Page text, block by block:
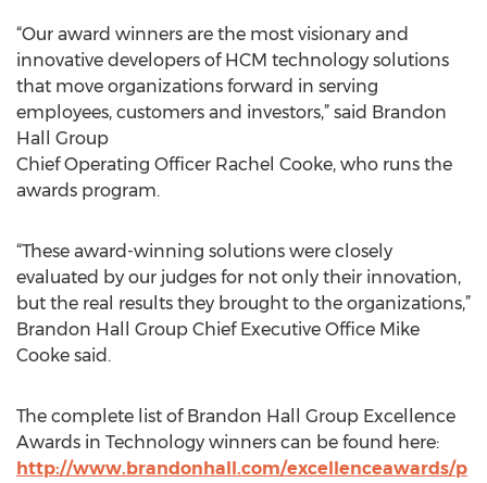
“Our award winners are the most visionary and
innovative developers of HCM technology solutions
that move organizations forward in serving
employees, customers and investors,” said Brandon
Hall Group
Chief Operating Officer Rachel Cooke, who runs the
awards program.
“These award-winning solutions were closely
evaluated by our judges for not only their innovation,
but the real results they brought to the organizations,”
Brandon Hall Group Chief Executive Office Mike
Cooke said.
The complete list of Brandon Hall Group Excellence
Awards in Technology winners can be found here:
http://www.brandonhall.com/excellenceawards/p